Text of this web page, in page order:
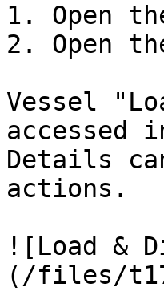
1. Open
2. Open
Vessel
accessed
Details
actions.
![Load &
(/files/